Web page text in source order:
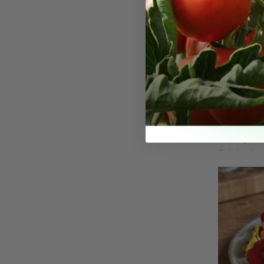
Peach
Seeds
Peach
variety of
nasturtium
cultivar
colored
with its
famous
features
subtle mix